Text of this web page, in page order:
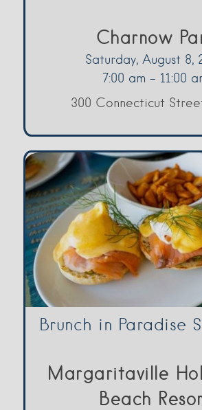
Charnow
Saturday, August 8,
7:00 am - 11:00
300 Connecticut
Brunch in Paradise
Margaritaville
Beach